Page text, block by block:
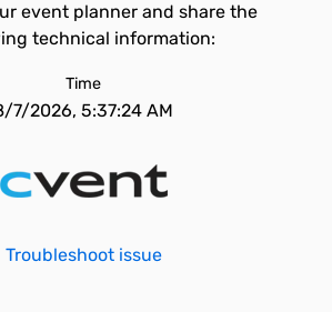
event planner and share the
technical information:
Time
7/2026, 5:37:24 AM
Troubleshoot issue